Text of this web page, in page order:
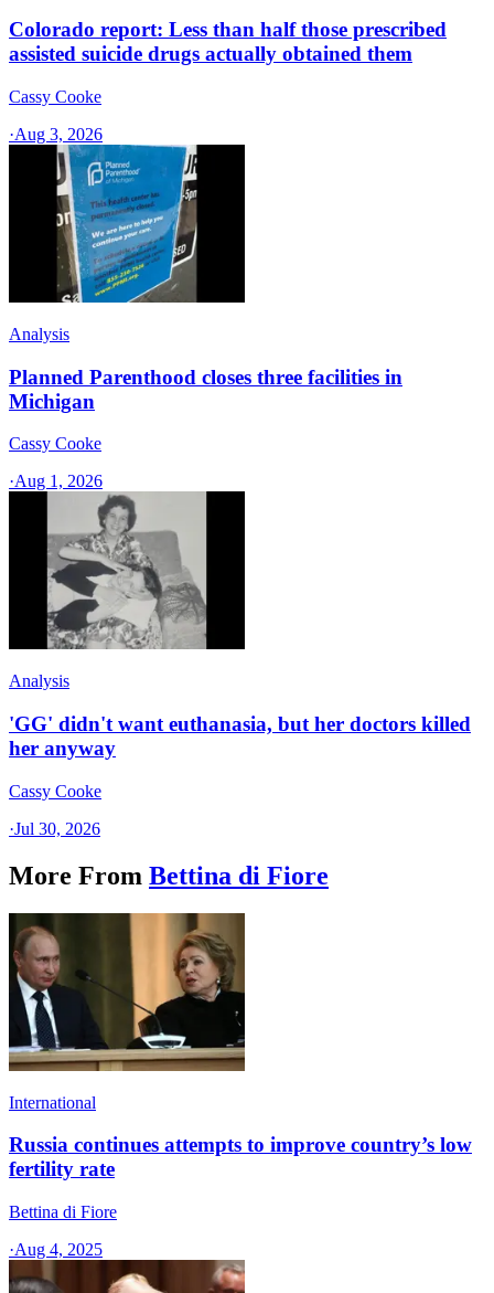
Colorado report: Less than half those prescribed
assisted suicide drugs actually obtained them
Cassy Cooke
·Aug 3, 2026
Analysis
Planned Parenthood closes three facilities in
Michigan
Cassy Cooke
·Aug 1, 2026
Analysis
'GG' didn't want euthanasia, but her doctors killed
her anyway
Cassy Cooke
·Jul 30, 2026
More From Bettina di Fiore
International
Russia continues attempts to improve country’s low
fertility rate
Bettina di Fiore
·Aug 4, 2025